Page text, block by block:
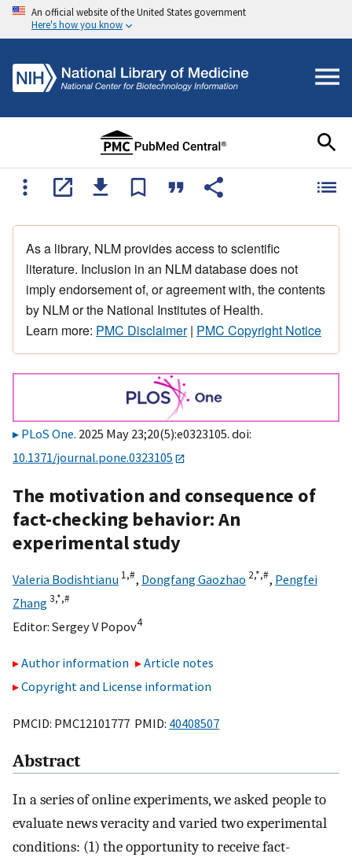
An official website of the United States government
Here's how you know
As a library, NLM provides access to scientific
literature. Inclusion in an NLM database does not
imply endorsement of, or agreement with, the contents
by NLM or the National Institutes of Health.
Learn more: PMC Disclaimer| PMC Copyright Notice
PLoS One. 2025 May 23;20(5):e0323105. doi:
10.1371/journal.pone.0323105
The motivation and consequence of
fact-checking behavior: An
experimental study
Valeria Bodishtianu 1,#, Dongfang Gaozhao 2,*,#, Pengfei
Zhang3,*,#
Editor: Sergey V Popov4
Author information
Article notes
Copyright and License information
PMCID: PMC12101777 PMID: 40408507
Abstract
In a series of online experiments, we asked people to
evaluate news veracity and varied two experimental
conditions: (1) the opportunity to receive fact-